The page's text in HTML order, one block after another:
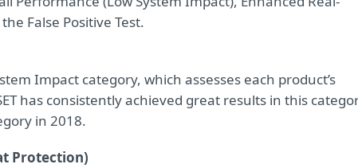
False Positive Test.
Impact category, which assesses each product’s
has consistently achieved great results in this
in 2018.
Protection)